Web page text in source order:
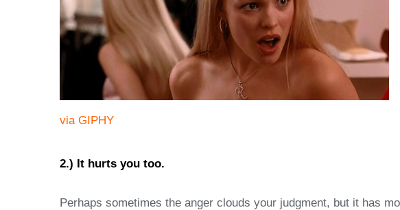
via GIPHY
2.) It hurts you too.
Perhaps sometimes the anger clouds your judgment, but it has